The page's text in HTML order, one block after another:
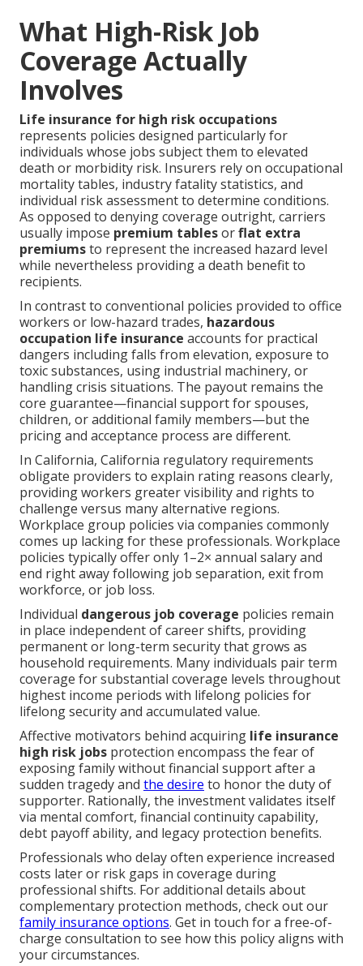
What High-Risk Job
Coverage Actually
Involves
Life insurance for high risk occupations
represents policies designed particularly for
individuals whose jobs subject them to elevated
death or morbidity risk. Insurers rely on occupational
mortality tables, industry fatality statistics, and
individual risk assessment to determine conditions.
As opposed to denying coverage outright, carriers
usually impose premium tablesorflat extra
premiumsto represent the increased hazard level
while nevertheless providing a death benefit to
recipients.
In contrast to conventional policies provided to office
workers or low-hazard trades, hazardous
occupation life insurance accounts for practical
dangers including falls from elevation, exposure to
toxic substances, using industrial machinery, or
handling crisis situations. The payout remains the
core guarantee—financial support for spouses,
children, or additional family members—but the
pricing and acceptance process are different.
In California, California regulatory requirements
obligate providers to explain rating reasons clearly,
providing workers greater visibility and rights to
challenge versus many alternative regions.
Workplace group policies via companies commonly
comes up lacking for these professionals. Workplace
policies typically offer only 1–2× annual salary and
end right away following job separation, exit from
workforce, or job loss.
Individual dangerous job coverage policies remain
in place independent of career shifts, providing
permanent or long-term security that grows as
household requirements. Many individuals pair term
coverage for substantial coverage levels throughout
highest income periods with lifelong policies for
lifelong security and accumulated value.
Affective motivators behind acquiring life insurance
high risk jobs protection encompass the fear of
exposing family without financial support after a
sudden tragedy and the desire to honor the duty of
supporter. Rationally, the investment validates itself
via mental comfort, financial continuity capability,
debt payoff ability, and legacy protection benefits.
Professionals who delay often experience increased
costs later or risk gaps in coverage during
professional shifts. For additional details about
complementary protection methods, check out our
family insurance options. Get in touch for a free-of-
charge consultation to see how this policy aligns with
your circumstances.